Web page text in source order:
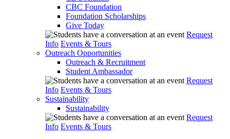
CBC Foundation
Foundation Scholarships
Give Today
Request
Info Events & Tours
Outreach Opportunities
Outreach & Recruitment
Student Ambassador
Request
Info Events & Tours
Sustainability
Sustainability
Request
Info Events & Tours